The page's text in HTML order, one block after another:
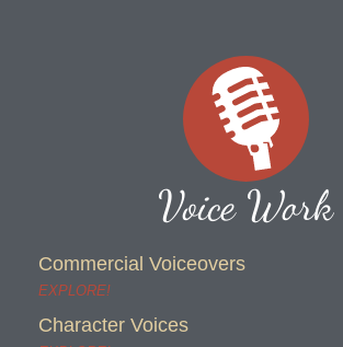
Voice Work
Commercial Voiceovers
EXPLORE!
Character Voices